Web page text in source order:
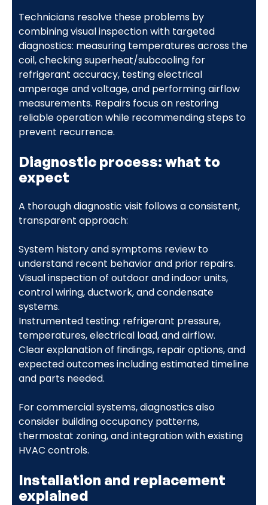
Technicians resolve these problems by
combining visual inspection with targeted
diagnostics: measuring temperatures across the
coil, checking superheat/subcooling for
refrigerant accuracy, testing electrical
amperage and voltage, and performing airflow
measurements. Repairs focus on restoring
reliable operation while recommending steps to
prevent recurrence.
Diagnostic process: what to
expect
A thorough diagnostic visit follows a consistent,
transparent approach:
System history and symptoms review to
understand recent behavior and prior repairs.
Visual inspection of outdoor and indoor units,
control wiring, ductwork, and condensate
systems.
Instrumented testing: refrigerant pressure,
temperatures, electrical load, and airflow.
Clear explanation of findings, repair options, and
expected outcomes including estimated timeline
and parts needed.
For commercial systems, diagnostics also
consider building occupancy patterns,
thermostat zoning, and integration with existing
HVAC controls.
Installation and replacement
explained